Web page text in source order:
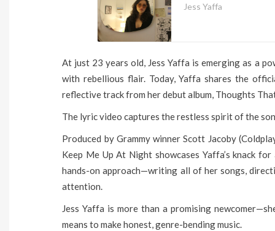
Jess Yaffa
At just 23 years old, Jess Yaffa is emerging as a
with rebellious flair. Today, Yaffa shares the
reflective track from her debut album, Thoughts
The lyric video captures the restless spirit of the
Produced by Grammy winner Scott Jacoby
Keep Me Up At Night showcases Yaffa’s knack
hands-on approach—writing all of her songs,
attention.
Jess Yaffa is more than a promising
means to make honest, genre-bending music.